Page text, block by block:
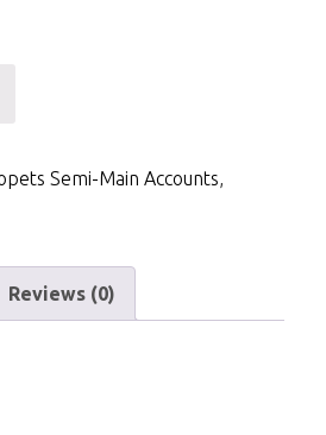
Semi-Main Accounts,
Reviews (0)